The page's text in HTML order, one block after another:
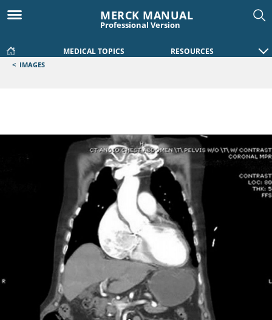
MERCK MANUAL
Professional Version
MEDICAL TOPICS RESOURCES
< IMAGES